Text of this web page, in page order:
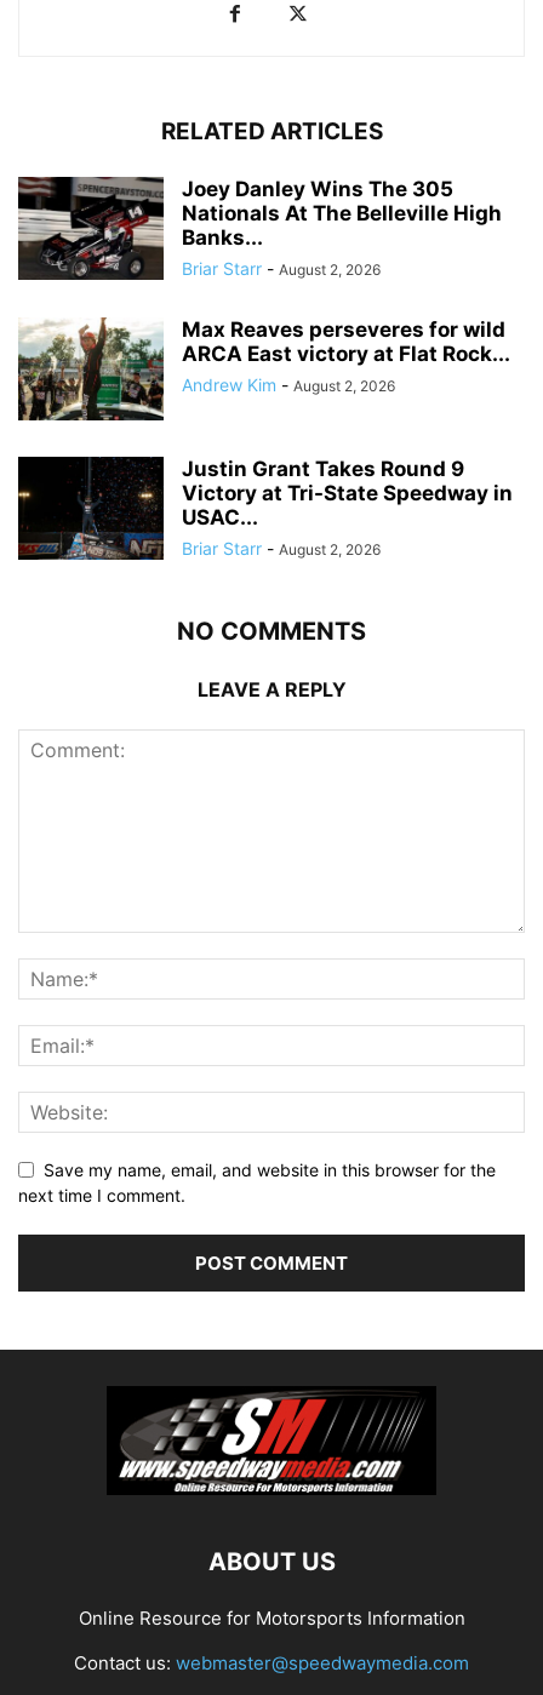
RELATED ARTICLES
Joey Danley Wins The 305
Nationals At The Belleville High
Banks...
Briar Starr - August 2, 2026
Max Reaves perseveres for wild
ARCA East victory at Flat Rock...
Andrew Kim - August 2, 2026
Justin Grant Takes Round 9
Victory at Tri-State Speedway in
USAC...
Briar Starr - August 2, 2026
NO COMMENTS
LEAVE A REPLY
Save my name, email, and website in this browser for the
next time I comment.
ABOUT US
Online Resource for Motorsports Information
Contact us: webmaster@speedwaymedia.com